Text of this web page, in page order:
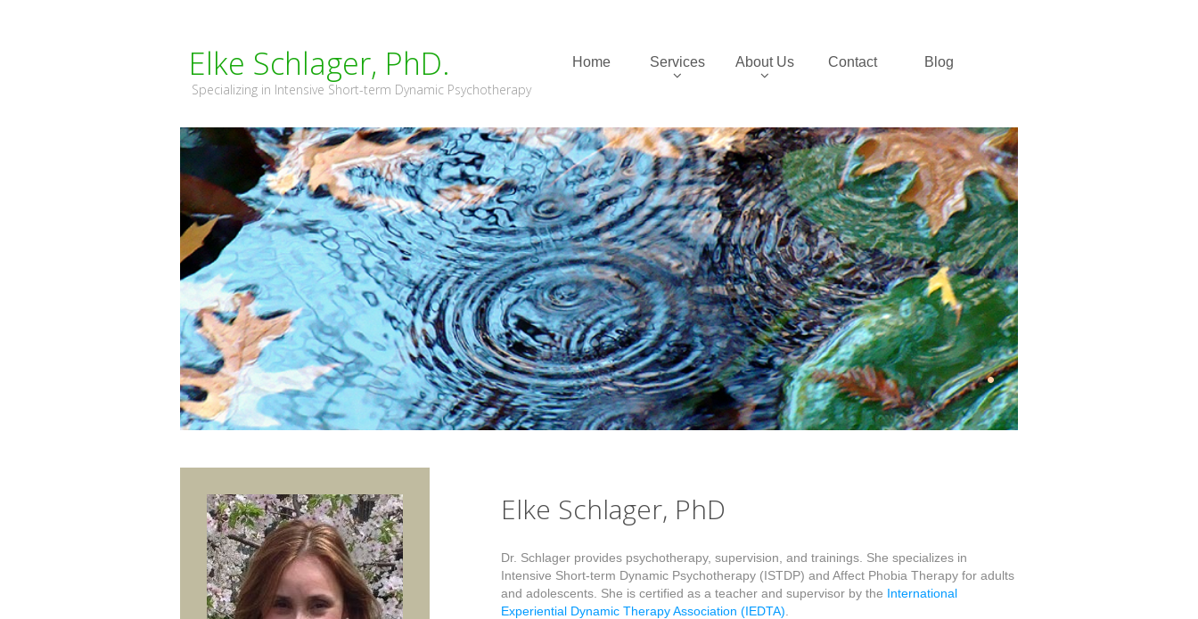
Elke Schlager, PhD.
Specializing in Intensive Short-term Dynamic Psychotherapy
Home Services About Us Contact Blog
Elke Schlager, PhD
Dr. Schlager provides psychotherapy, supervision, and trainings. She specializes in
Intensive Short-term Dynamic Psychotherapy (ISTDP) and Affect Phobia Therapy for adults
and adolescents. She is certified as a teacher and supervisor by the International
Experiential Dynamic Therapy Association (IEDTA)